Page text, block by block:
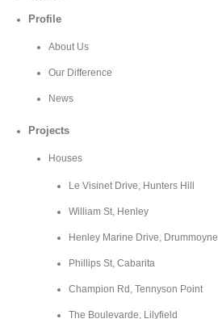
Profile
About Us
Our Difference
News
Projects
Houses
Le Visinet Drive, Hunters Hill
William St, Henley
Henley Marine Drive, Drummoyne
Phillips St, Cabarita
Champion Rd, Tennyson Point
The Boulevarde, Lilyfield